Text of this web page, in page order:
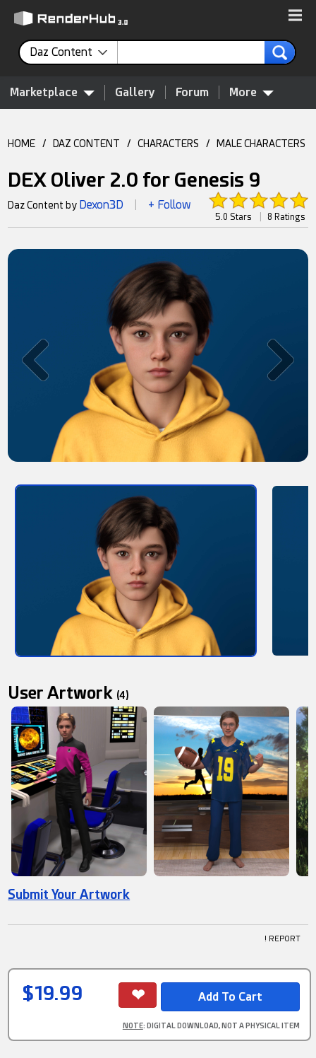
Daz Content
Marketplace Gallery Forum More
HOME / DAZ CONTENT / CHARACTERS / MALE CHARACTERS
DEX Oliver 2.0 for Genesis 9
5.0 Stars 8 Ratings
Daz Content by Dexon3D + Follow
User Artwork (4)
Submit Your Artwork
! REPORT
$19.99
NOTE: DIGITAL DOWNLOAD, NOT A PHYSICAL ITEM